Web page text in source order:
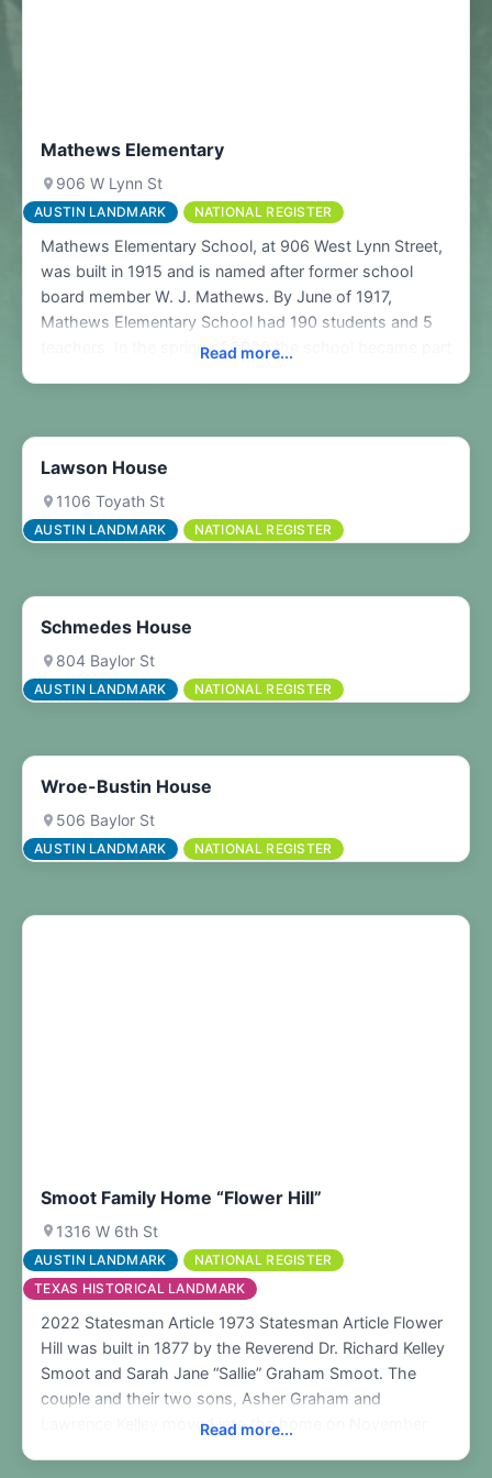
Mathews Elementary
906 W Lynn St
AUSTIN LANDMARK NATIONAL REGISTER
Mathews Elementary School, at 906 West Lynn Street,
was built in 1915 and is named after former school
board member W. J. Mathews. By June of 1917,
Mathews Elementary School had 190 students and 5
teachers. In the spring of 2000 the school became part
Read more...
Lawson House
1106 Toyath St
AUSTIN LANDMARK NATIONAL REGISTER
Schmedes House
804 Baylor St
AUSTIN LANDMARK NATIONAL REGISTER
Wroe-Bustin House
506 Baylor St
AUSTIN LANDMARK NATIONAL REGISTER
Smoot Family Home “Flower Hill”
1316 W 6th St
AUSTIN LANDMARK
NATIONAL REGISTER
TEXAS HISTORICAL LANDMARK
2022 Statesman Article 1973 Statesman Article Flower
Hill was built in 1877 by the Reverend Dr. Richard Kelley
Smoot and Sarah Jane “Sallie” Graham Smoot. The
couple and their two sons, Asher Graham and
Lawrence Kelley moved into the home on November
Read more...